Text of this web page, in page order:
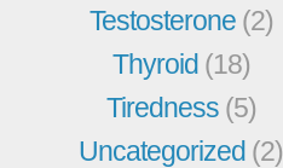
Testosterone (2)
Thyroid (18)
Tiredness (5)
Uncategorized (2)